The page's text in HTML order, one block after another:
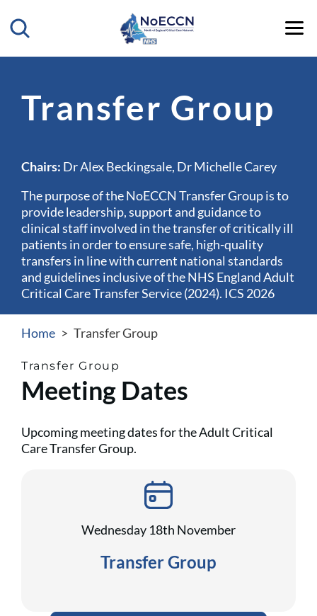
Transfer Group
Chairs: Dr Alex Beckingsale, Dr Michelle Carey
The purpose of the NoECCN Transfer Group is to
provide leadership, support and guidance to
clinical staff involved in the transfer of critically ill
patients in order to ensure safe, high-quality
transfers in line with current national standards
and guidelines inclusive of the NHS England Adult
Critical Care Transfer Service (2024). ICS 2026
Home > Transfer Group
Transfer Group
Meeting Dates
Upcoming meeting dates for the Adult Critical
Care Transfer Group.
Wednesday 18th November
Transfer Group